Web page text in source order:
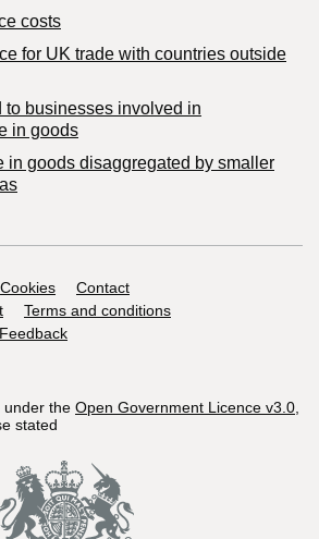
costs
for UK trade with countries outside
to businesses involved in
in goods
in goods disaggregated by smaller
Cookies
Contact
Terms and conditions
Feedback
under the Open Government Licence v3.0,
stated